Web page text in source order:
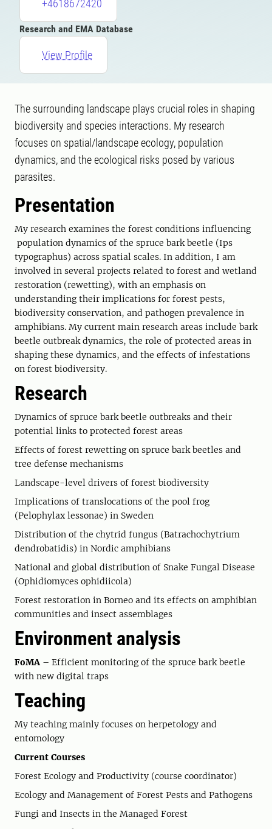
+4618672420
Research and EMA Database
View Profile
The surrounding landscape plays crucial roles in shaping
biodiversity and species interactions. My research
focuses on spatial/landscape ecology, population
dynamics, and the ecological risks posed by various
parasites.
Presentation
My research examines the forest conditions influencing
population dynamics of the spruce bark beetle (Ips
typographus) across spatial scales. In addition, I am
involved in several projects related to forest and wetland
restoration (rewetting), with an emphasis on
understanding their implications for forest pests,
biodiversity conservation, and pathogen prevalence in
amphibians. My current main research areas include bark
beetle outbreak dynamics, the role of protected areas in
shaping these dynamics, and the effects of infestations
on forest biodiversity.
Research
Dynamics of spruce bark beetle outbreaks and their
potential links to protected forest areas
Effects of forest rewetting on spruce bark beetles and
tree defense mechanisms
Landscape-level drivers of forest biodiversity
Implications of translocations of the pool frog
(Pelophylax lessonae) in Sweden
Distribution of the chytrid fungus (Batrachochytrium
dendrobatidis) in Nordic amphibians
National and global distribution of Snake Fungal Disease
(Ophidiomyces ophidiicola)
Forest restoration in Borneo and its effects on amphibian
communities and insect assemblages
Environment analysis
FoMA – Efficient monitoring of the spruce bark beetle
with new digital traps
Teaching
My teaching mainly focuses on herpetology and
entomology
Current Courses
Forest Ecology and Productivity (course coordinator)
Ecology and Management of Forest Pests and Pathogens
Fungi and Insects in the Managed Forest